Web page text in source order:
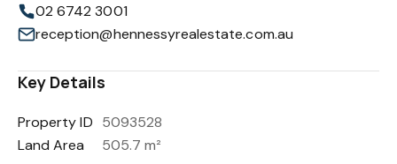
02 6742 3001
reception@hennessyrealestate.com.au
Key Details
Property ID 5093528
Land Area
505.7 m²